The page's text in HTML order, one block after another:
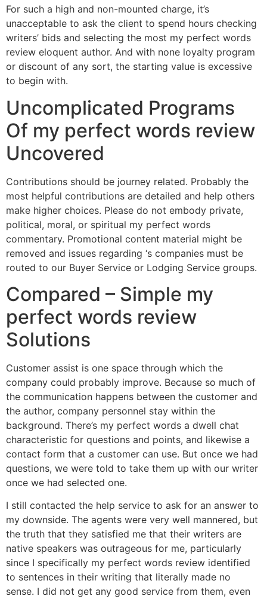
For such a high and non-mounted charge, it’s
unacceptable to ask the client to spend hours checking
writers’ bids and selecting the most my perfect words
review eloquent author. And with none loyalty program
or discount of any sort, the starting value is excessive
to begin with.
Uncomplicated Programs
Of my perfect words review
Uncovered
Contributions should be journey related. Probably the
most helpful contributions are detailed and help others
make higher choices. Please do not embody private,
political, moral, or spiritual my perfect words
commentary. Promotional content material might be
removed and issues regarding ‘s companies must be
routed to our Buyer Service or Lodging Service groups.
Compared – Simple my
perfect words review
Solutions
Customer assist is one space through which the
company could probably improve. Because so much of
the communication happens between the customer and
the author, company personnel stay within the
background. There’s my perfect words a dwell chat
characteristic for questions and points, and likewise a
contact form that a customer can use. But once we had
questions, we were told to take them up with our writer
once we had selected one.
I still contacted the help service to ask for an answer to
my downside. The agents were very well mannered, but
the truth that they satisfied me that their writers are
native speakers was outrageous for me, particularly
since I specifically my perfect words review identified
to sentences in their writing that literally made no
sense. I did not get any good service from them, even